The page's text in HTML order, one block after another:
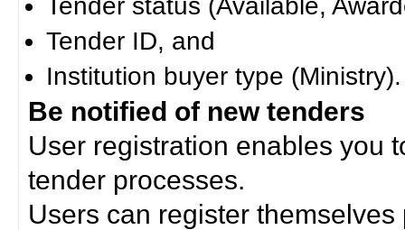
Tender status (Available,
Tender ID, and
Institution buyer type (Ministry).
Be notified of new tenders
User registration enables you
tender processes.
Users can register